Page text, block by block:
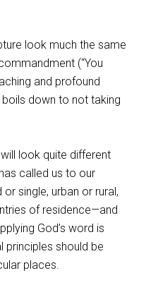
look much the same
(“You
and profound
down to not taking
look quite different
called us to our
single, urban or rural,
of residence—and
God’s word is
principles should be
places.